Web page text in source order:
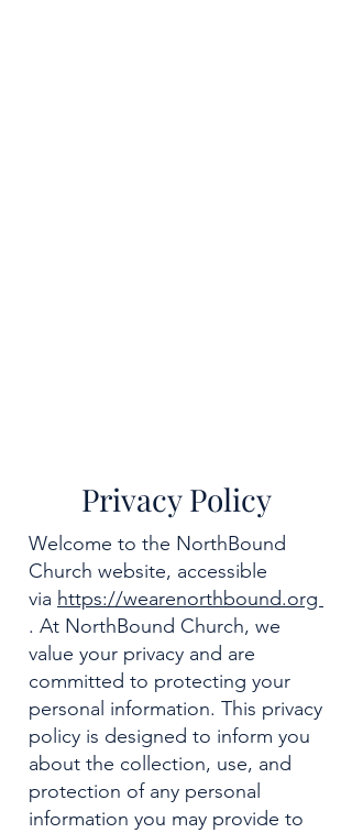
Privacy Policy
Welcome to the NorthBound
Church website, accessible
via https://wearenorthbound.org
. At NorthBound Church, we
value your privacy and are
committed to protecting your
personal information. This privacy
policy is designed to inform you
about the collection, use, and
protection of any personal
information you may provide to